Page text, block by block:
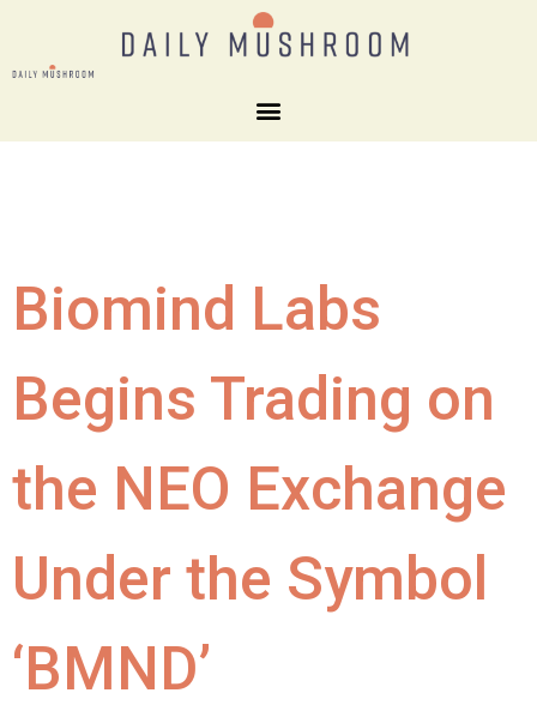
Biomind Labs
Begins Trading on
the NEO Exchange
Under the Symbol
‘BMND’